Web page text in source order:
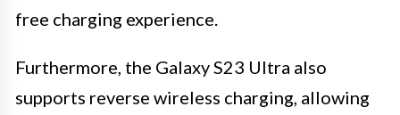
free charging experience.
Furthermore, the Galaxy S23 Ultra also
supports reverse wireless charging, allowing